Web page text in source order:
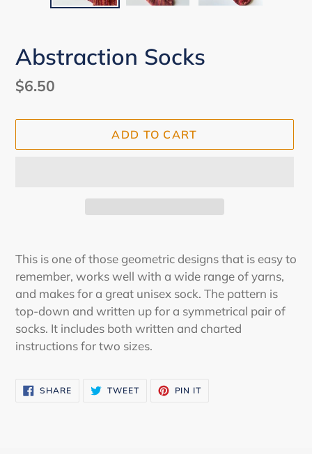
Abstraction Socks
Regular
$6.50
ADD TO CART
product
to
your
cart
This is one of those geometric designs that is easy to
remember, works well with a wide range of yarns,
and makes for a great unisex sock. The pattern is
top-down and written up for a symmetrical pair of
socks. It includes both written and charted
instructions for two sizes.
SHARESHARE
ON
TWEETTWEET PIN IT